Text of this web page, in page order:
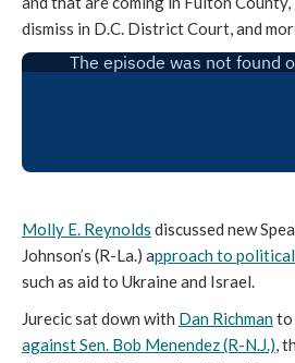
dismiss in D.C. District Court, and
Molly E. Reynolds discussed new
Johnson’s (R-La.) approach to
such as aid to Ukraine and Israel.
Jurecic sat down with Dan Richmanto
against Sen. Bob Menendez (R-N.J.),